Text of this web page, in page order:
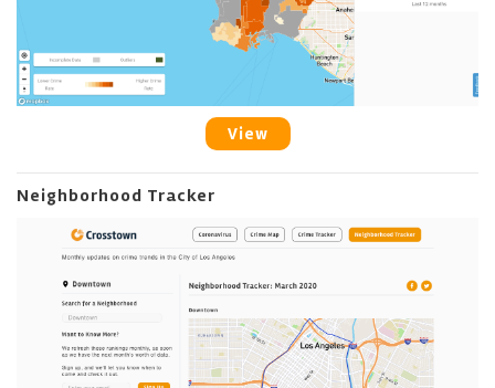
View
Neighborhood Tracker